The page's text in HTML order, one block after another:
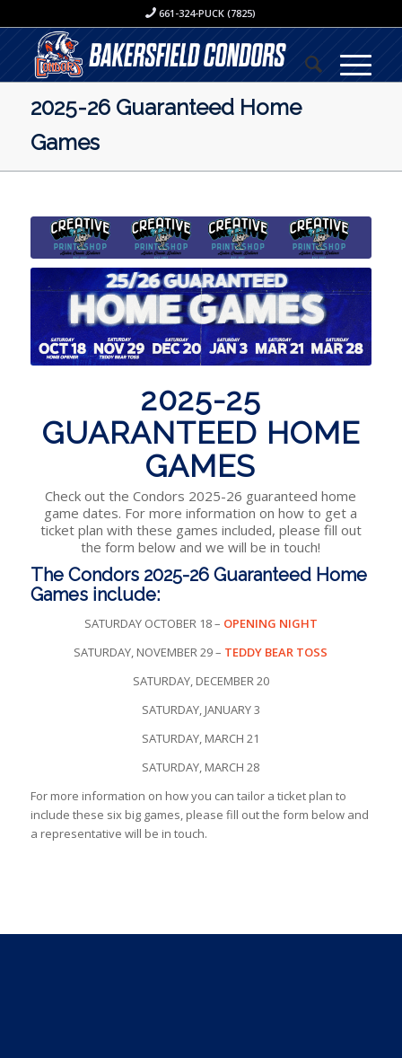
661-324-PUCK (7825)
2025-26 Guaranteed Home
Games
2025-25
GUARANTEED HOME
GAMES
Check out the Condors 2025-26 guaranteed home
game dates. For more information on how to get a
ticket plan with these games included, please fill out
the form below and we will be in touch!
The Condors 2025-26 Guaranteed Home
Games include:
SATURDAY OCTOBER 18 – OPENING NIGHT
SATURDAY, NOVEMBER 29 – TEDDY BEAR TOSS
SATURDAY, DECEMBER 20
SATURDAY, JANUARY 3
SATURDAY, MARCH 21
SATURDAY, MARCH 28
For more information on how you can tailor a ticket plan to
include these six big games, please fill out the form below and
a representative will be in touch.